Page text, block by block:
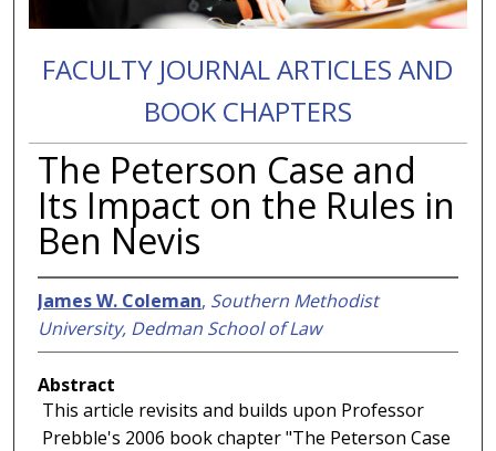
FACULTY JOURNAL ARTICLES AND
BOOK CHAPTERS
The Peterson Case and
Its Impact on the Rules in
Ben Nevis
James W. Coleman, Southern Methodist
University, Dedman School of Law
Abstract
This article revisits and builds upon Professor
Prebble's 2006 book chapter "The Peterson Case